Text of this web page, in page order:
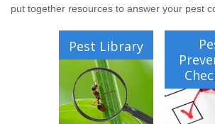
Why Hughes?
Contact
put together resources to answer your pest
Pest Library